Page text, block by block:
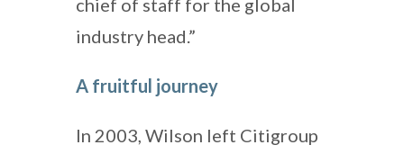
industry head.”
A fruitful journey
In 2003, Wilson left Citigroup